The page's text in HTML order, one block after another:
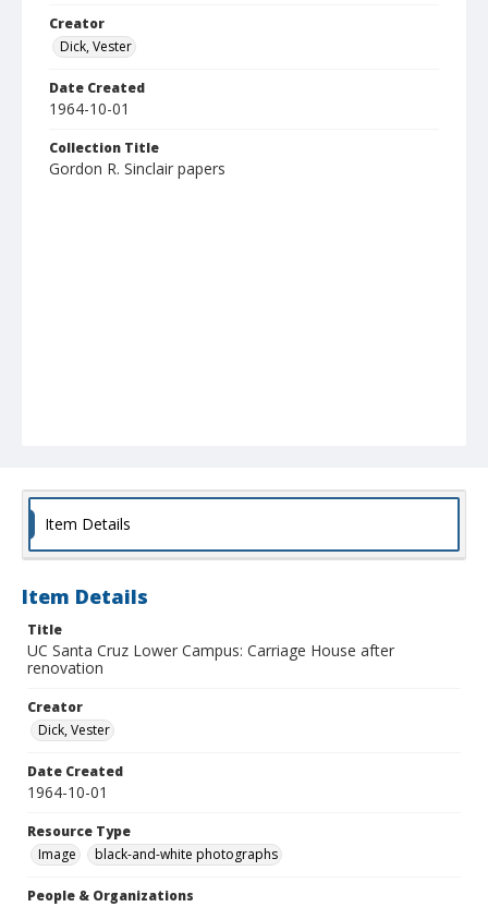
Creator
Dick, Vester
Date Created
1964-10-01
Collection Title
Gordon R. Sinclair papers
Item Details
Item Details
Title
UC Santa Cruz Lower Campus: Carriage House after
renovation
Creator
Dick, Vester
Date Created
1964-10-01
Resource Type
Image
black-and-white photographs
People & Organizations